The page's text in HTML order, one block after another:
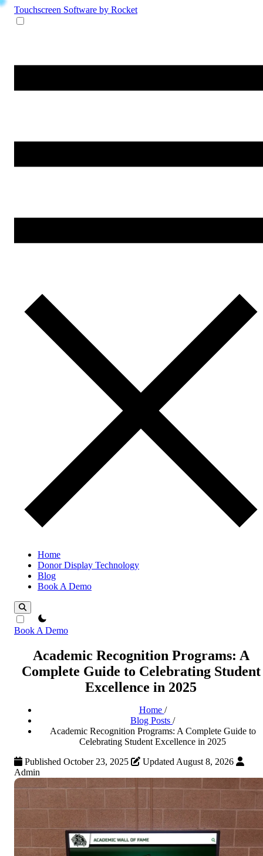
Touchscreen Software by Rocket
Home
Donor Display Technology
Blog
Book A Demo
theme switcher
Book A Demo
Academic Recognition Programs: A
Complete Guide to Celebrating Student
Excellence in 2025
Home /
Blog Posts /
Academic Recognition Programs: A Complete Guide to
Celebrating Student Excellence in 2025
Published October 23, 2025
Updated August 8, 2026
Admin